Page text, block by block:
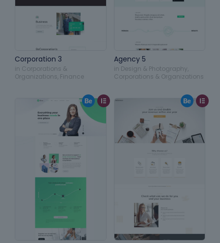
Corporation 3
in Corporations &
Organizations Finance
Agency 5
in Design & Photography
Corporations & Organizations